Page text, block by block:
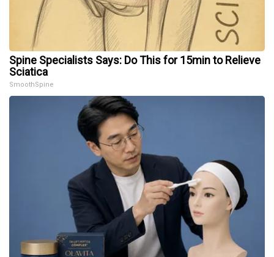
Spine Specialists Says: Do This for 15min to Relieve
Sciatica
SmoothSpine